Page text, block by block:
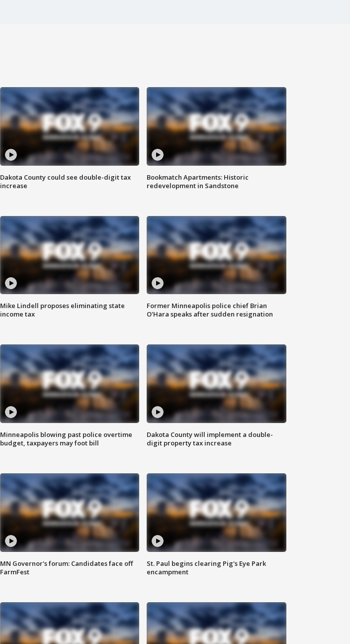
Dakota County could see double-digit tax
increase
Bookmatch Apartments: Historic
redevelopment in Sandstone
Mike Lindell proposes eliminating state
income tax
Former Minneapolis police chief Brian
O'Hara speaks after sudden resignation
Minneapolis blowing past police overtime
budget, taxpayers may foot bill
Dakota County will implement a double-
digit property tax increase
MN Governor's forum: Candidates face off
FarmFest
St. Paul begins clearing Pig's Eye Park
encampment